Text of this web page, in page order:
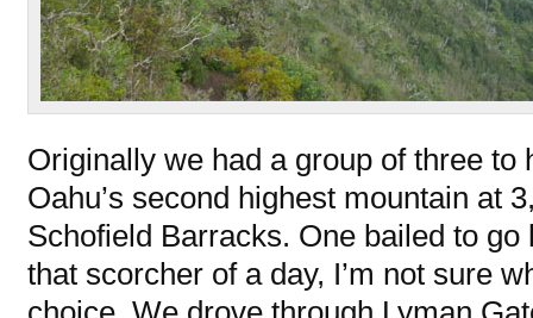
Originally we had a group of three to
Oahu’s second highest mountain at
Schofield Barracks. One bailed to go
that scorcher of a day, I’m not sure